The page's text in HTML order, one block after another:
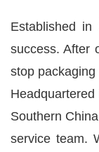
Established in
success. After
stop
Southern
service team.